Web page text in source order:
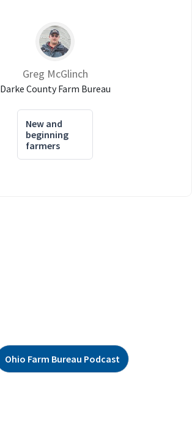
Greg McGlinch
Darke County Farm Bureau
New and
beginning
farmers
Ohio Farm Bureau Podcast